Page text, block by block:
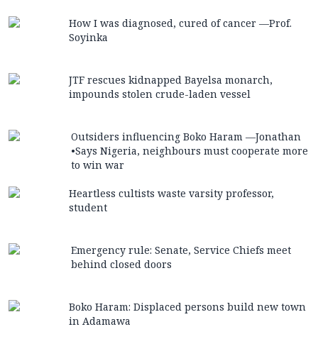
How I was diagnosed, cured of cancer —Prof.
Soyinka
JTF rescues kidnapped Bayelsa monarch,
impounds stolen crude-laden vessel
Outsiders influencing Boko Haram —Jonathan
•Says Nigeria, neighbours must cooperate more
to win war
Heartless cultists waste varsity professor,
student
Emergency rule: Senate, Service Chiefs meet
behind closed doors
Boko Haram: Displaced persons build new town
in Adamawa